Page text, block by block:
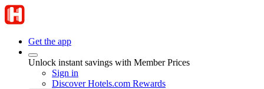
Get the app
Unlock instant savings with Member Prices
Sign in
Discover Hotels.com Rewards